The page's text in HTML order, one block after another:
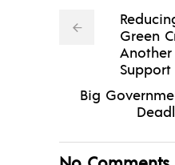
Green
Support
Big